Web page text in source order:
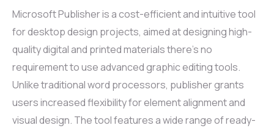
Microsoft Publisher is a cost-efficient and intuitive tool
for desktop design projects, aimed at designing high-
quality digital and printed materials there’s no
requirement to use advanced graphic editing tools.
Unlike traditional word processors, publisher grants
users increased flexibility for element alignment and
visual design. The tool features a wide range of ready-